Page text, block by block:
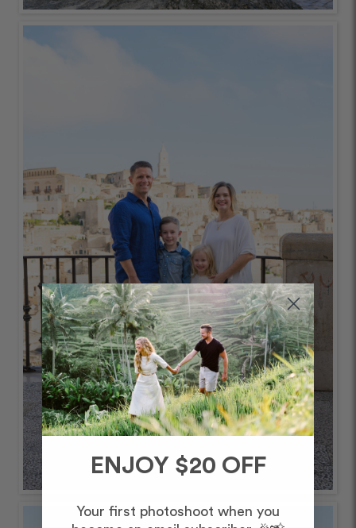
ENJOY $20 OFF
Your first photoshoot when you